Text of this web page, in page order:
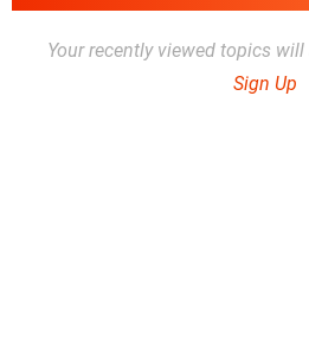
Your recently viewed topics will
Sign Up